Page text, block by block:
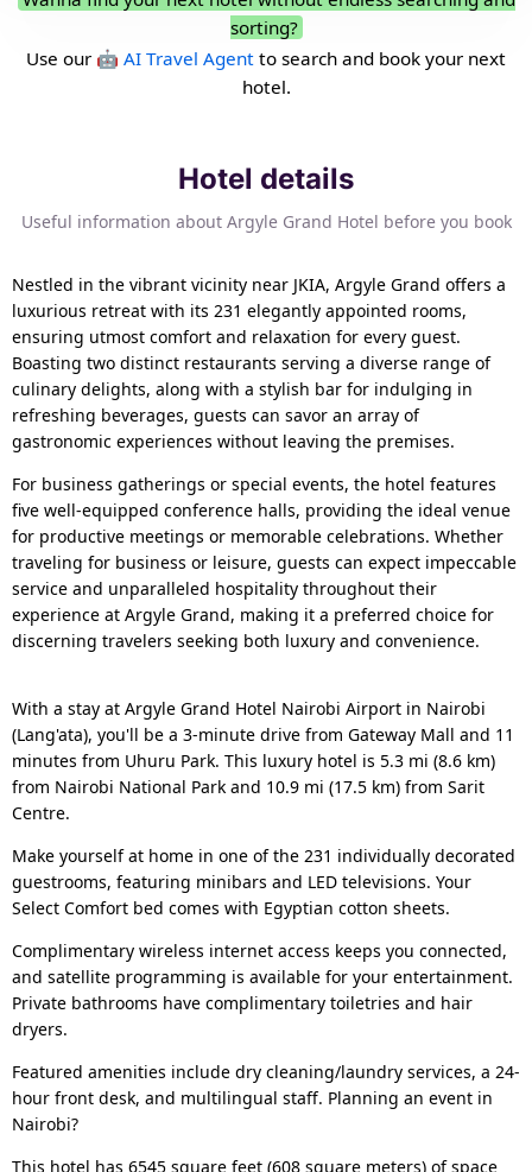
sorting?
Use our 🤖 AI Travel Agent to search and book your next
hotel.
Hotel details
Useful information about Argyle Grand Hotel before you book
Nestled in the vibrant vicinity near JKIA, Argyle Grand offers a
luxurious retreat with its 231 elegantly appointed rooms,
ensuring utmost comfort and relaxation for every guest.
Boasting two distinct restaurants serving a diverse range of
culinary delights, along with a stylish bar for indulging in
refreshing beverages, guests can savor an array of
gastronomic experiences without leaving the premises.
For business gatherings or special events, the hotel features
five well-equipped conference halls, providing the ideal venue
for productive meetings or memorable celebrations. Whether
traveling for business or leisure, guests can expect impeccable
service and unparalleled hospitality throughout their
experience at Argyle Grand, making it a preferred choice for
discerning travelers seeking both luxury and convenience.
With a stay at Argyle Grand Hotel Nairobi Airport in Nairobi
(Lang'ata), you'll be a 3-minute drive from Gateway Mall and 11
minutes from Uhuru Park. This luxury hotel is 5.3 mi (8.6 km)
from Nairobi National Park and 10.9 mi (17.5 km) from Sarit
Centre.
Make yourself at home in one of the 231 individually decorated
guestrooms, featuring minibars and LED televisions. Your
Select Comfort bed comes with Egyptian cotton sheets.
Complimentary wireless internet access keeps you connected,
and satellite programming is available for your entertainment.
Private bathrooms have complimentary toiletries and hair
dryers.
Featured amenities include dry cleaning/laundry services, a 24-
hour front desk, and multilingual staff. Planning an event in
Nairobi?
This hotel has 6545 square feet (608 square meters) of space